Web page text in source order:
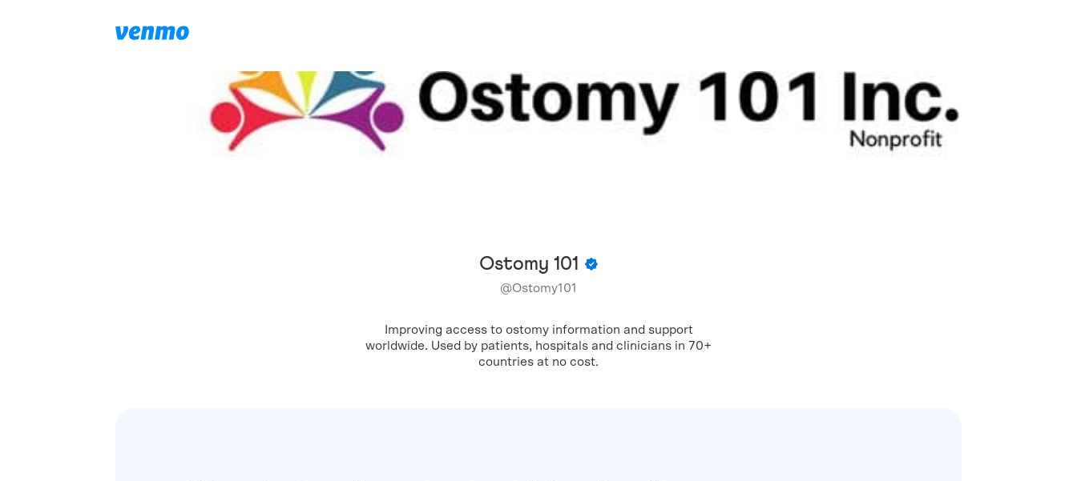
Ostomy 101
@Ostomy101
Improving access to ostomy information and support
worldwide. Used by patients, hospitals and clinicians in 70+
countries at no cost.